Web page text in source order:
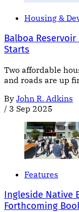
Housing &
Balboa
Starts
Two affordable
and roads are up
By John R. Adkins
/ 3 Sep 2025
Features
Ingleside Native
Forthcoming